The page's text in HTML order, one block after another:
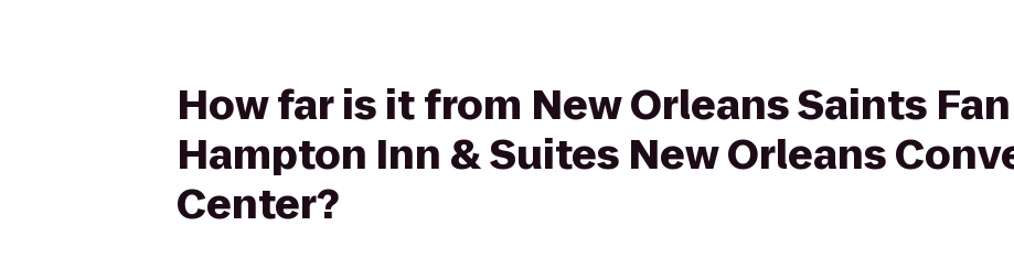
How far is it from New Orleans Saints
Hampton Inn & Suites New Orleans
Center?